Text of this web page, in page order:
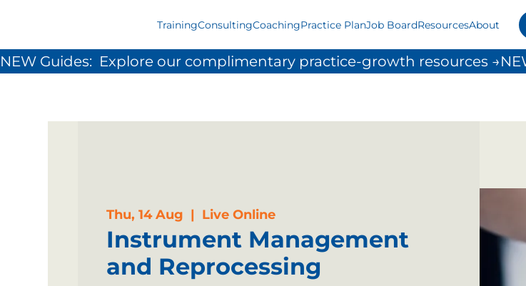
TrainingConsultingCoachingPractice PlanJob BoardResourcesAbout
Thu, 14 Aug
  |
Live Online
Instrument Management
and Reprocessing
NEW Guides:  Explore our complimentary practice-growth resources →